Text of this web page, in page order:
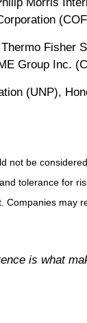
Fisher
Group Inc.
(UNP),
be
tolerance for
may
is what